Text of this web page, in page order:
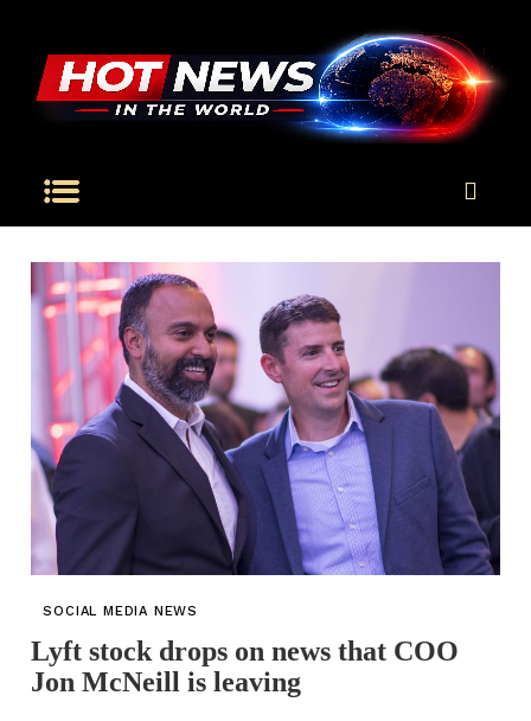
SOCIAL MEDIA NEWS
Lyft stock drops on news that COO
Jon McNeill is leaving